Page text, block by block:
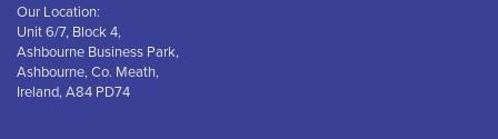
Our Location:
Unit 6/7, Block 4,
Ashbourne Business Park,
Ashbourne, Co. Meath,
Ireland, A84 PD74